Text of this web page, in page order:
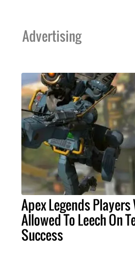
Advertising
Apex Legends
Allowed To Leech On
Success